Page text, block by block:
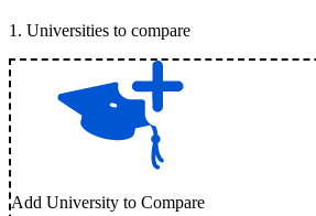
1 . Universities to compare
Add University to Compare